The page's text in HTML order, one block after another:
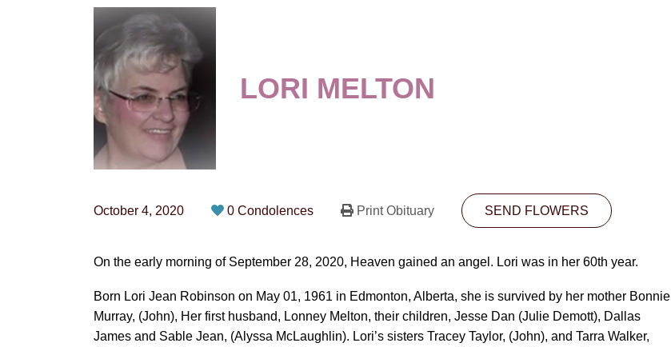
LORI MELTON
October 4, 2020 0 Condolences Print Obituary SEND FLOWERS
On the early morning of September 28, 2020, Heaven gained an angel. Lori was in her 60th year.
Born Lori Jean Robinson on May 01, 1961 in Edmonton, Alberta, she is survived by her mother Bonnie
Murray, (John), Her first husband, Lonney Melton, their children, Jesse Dan (Julie Demott), Dallas
James and Sable Jean, (Alyssa McLaughlin). Lori’s sisters Tracey Taylor, (John), and Tarra Walker,